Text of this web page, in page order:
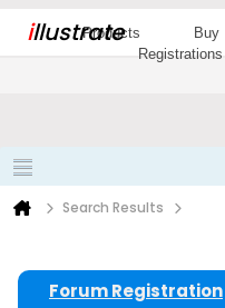
illustrate
Products Buy
Registrations
Search Results
Forum Registration